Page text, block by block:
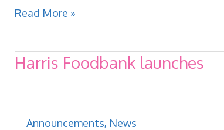
Our
newsletter
Read More »
Harris Foodbank launches
Announcements, News